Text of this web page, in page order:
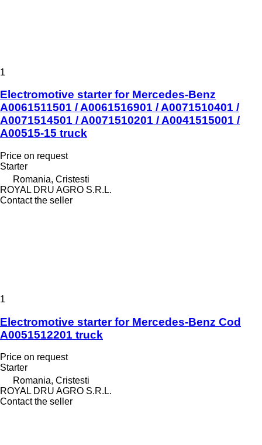
1
Electromotive starter for Mercedes-Benz
A0061511501 / A0061516901 / A0071510401 /
A0071514501 / A0071510201 / A0041515001 /
A00515-15 truck
Price on request
Starter
Romania, Cristesti
ROYAL DRU AGRO S.R.L.
Contact the seller
1
Electromotive starter for Mercedes-Benz Cod
A0051512201 truck
Price on request
Starter
Romania, Cristesti
ROYAL DRU AGRO S.R.L.
Contact the seller